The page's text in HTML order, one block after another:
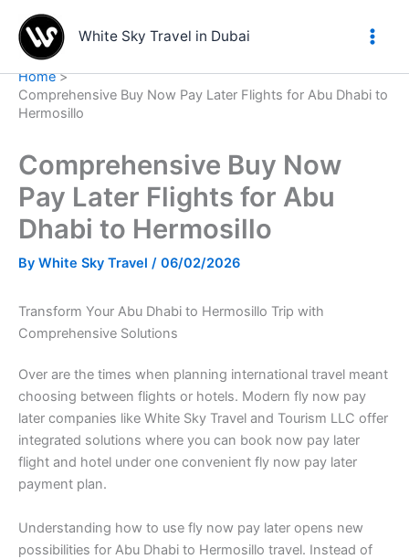
content
White Sky Travel in Dubai
Home
Comprehensive Buy Now Pay Later Flights for Abu Dhabi to
Hermosillo
Comprehensive Buy Now
Pay Later Flights for Abu
Dhabi to Hermosillo
By White Sky Travel / 06/02/2026
Transform Your Abu Dhabi to Hermosillo Trip with
Comprehensive Solutions
Over are the times when planning international travel meant
choosing between flights or hotels. Modern fly now pay
later companies like White Sky Travel and Tourism LLC offer
integrated solutions where you can book now pay later
flight and hotel under one convenient fly now pay later
payment plan.
Understanding how to use fly now pay later opens new
possibilities for Abu Dhabi to Hermosillo travel. Instead of